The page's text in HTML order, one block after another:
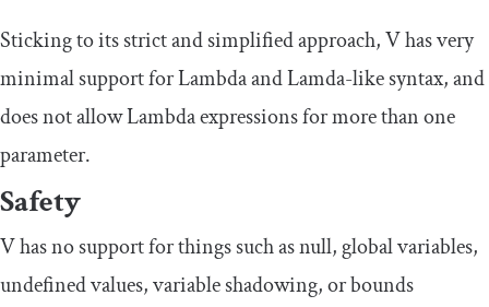
Sticking to its strict and simplified approach, V has very
minimal support for Lambda and Lamda-like syntax, and
does not allow Lambda expressions for more than one
parameter.
Safety
V has no support for things such as null, global variables,
undefined values, variable shadowing, or bounds